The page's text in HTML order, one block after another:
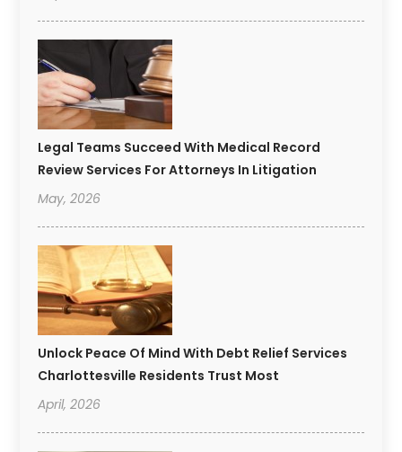
Legal Teams Succeed With Medical Record
Review Services For Attorneys In Litigation
May, 2026
Unlock Peace Of Mind With Debt Relief Services
Charlottesville Residents Trust Most
April, 2026